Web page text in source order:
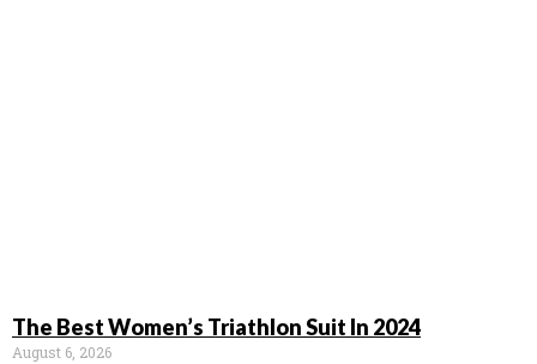
The Best Women’s Triathlon Suit In 2024
August 6, 2026